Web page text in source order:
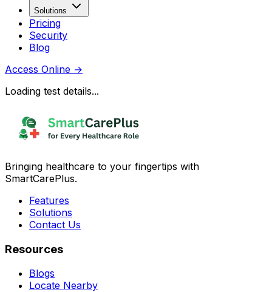
Solutions
Pricing
Security
Blog
Access Online →
Loading test details...
Bringing healthcare to your fingertips with
SmartCarePlus.
Features
Solutions
Contact Us
Resources
Blogs
Locate Nearby